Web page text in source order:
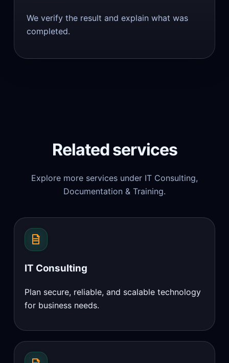
We verify the result and explain what was
completed.
Related services
Explore more services under IT Consulting,
Documentation & Training.
IT Consulting
Plan secure, reliable, and scalable technology
for business needs.